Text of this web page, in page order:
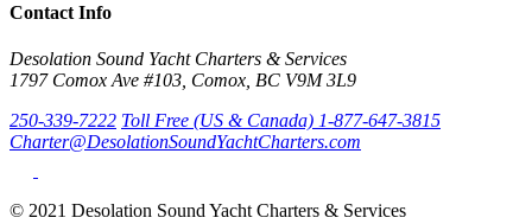
Contact Info
Desolation Sound Yacht Charters & Services
1797 Comox Ave #103, Comox, BC V9M 3L9
250-339-7222 Toll Free (US & Canada) 1-877-647-3815
Charter@DesolationSoundYachtCharters.com
© 2021 Desolation Sound Yacht Charters & Services